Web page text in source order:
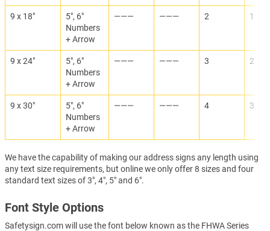
9 x 18"
5", 6"
Numbers
+ Arrow
——— ——— 2 1
9 x 24"
5", 6"
Numbers
+ Arrow
——— ——— 3 2
9 x 30"
5", 6"
Numbers
+ Arrow
——— ——— 4 3
We have the capability of making our address signs any length using
any text size requirements, but online we only offer 8 sizes and four
standard text sizes of 3", 4", 5" and 6".
Font Style Options
Safetysign.com will use the font below known as the FHWA Series